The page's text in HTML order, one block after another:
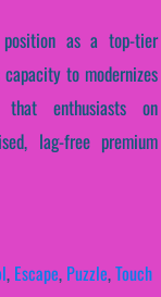
position as a top-tier
to modernizes
that enthusiasts on
lag-free premium
, Escape, Puzzle,Touch